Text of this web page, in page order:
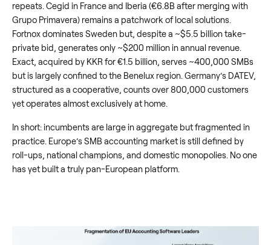
repeats. Cegid in France and Iberia (€6.8B after merging with
Grupo Primavera) remains a patchwork of local solutions.
Fortnox dominates Sweden but, despite a ~$5.5 billion take-
private bid, generates only ~$200 million in annual revenue.
Exact, acquired by KKR for €1.5 billion, serves ~400,000 SMBs
but is largely confined to the Benelux region. Germany’s DATEV,
structured as a cooperative, counts over 800,000 customers
yet operates almost exclusively at home.
In short: incumbents are large in aggregate but fragmented in
practice. Europe’s SMB accounting market is still defined by
roll-ups, national champions, and domestic monopolies. No one
has yet built a truly pan-European platform.